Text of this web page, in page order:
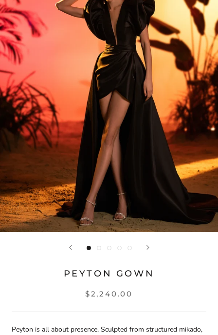
PEYTON GOWN
$2,240.00
Peyton is all about presence. Sculpted from structured mikado,